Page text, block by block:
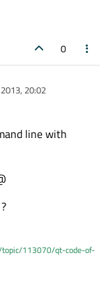
0
20:02
line with
113070/qt-code-of-